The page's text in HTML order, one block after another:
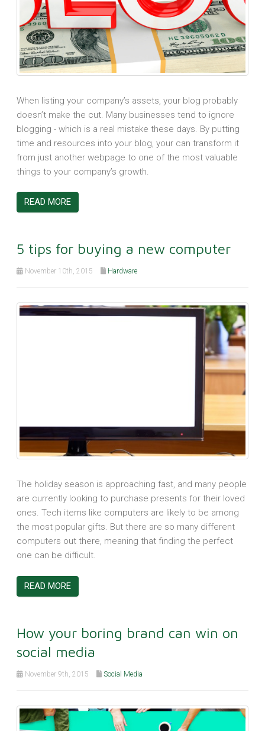
When listing your company’s assets, your blog probably
doesn’t make the cut. Many businesses tend to ignore
blogging - which is a real mistake these days. By putting
time and resources into your blog, your can transform it
from just another webpage to one of the most valuable
things to your company’s growth.
READ MORE
5 tips for buying a new computer
November 10th, 2015 Hardware
The holiday season is approaching fast, and many people
are currently looking to purchase presents for their loved
ones. Tech items like computers are likely to be among
the most popular gifts. But there are so many different
computers out there, meaning that finding the perfect
one can be difficult.
READ MORE
How your boring brand can win on
social media
November 9th, 2015 Social Media